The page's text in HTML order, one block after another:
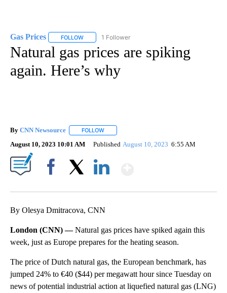
Gas Prices FOLLOW FOLLOW "GAS PRICES" TO RECEIVE
1 Follower
Natural gas prices are spiking
again. Here’s why
By CNN Newsource FOLLOW
August 10, 2023 10:01 AM Published August 10, 2023 6:55 AM
By Olesya Dmitracova, CNN
London (CNN) —Natural gas prices have spiked again this
week, just as Europe prepares for the heating season.
The price of Dutch natural gas, the European benchmark, has
jumped 24% to €40 ($44) per megawatt hour since Tuesday on
news of potential industrial action at liquefied natural gas (LNG)